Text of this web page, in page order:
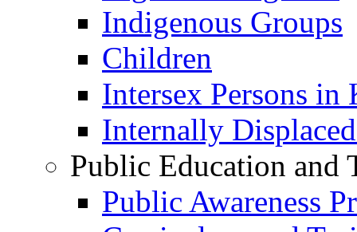
Indigenous Groups
Children
Intersex Persons in
Internally
Public Education and
Public Awareness